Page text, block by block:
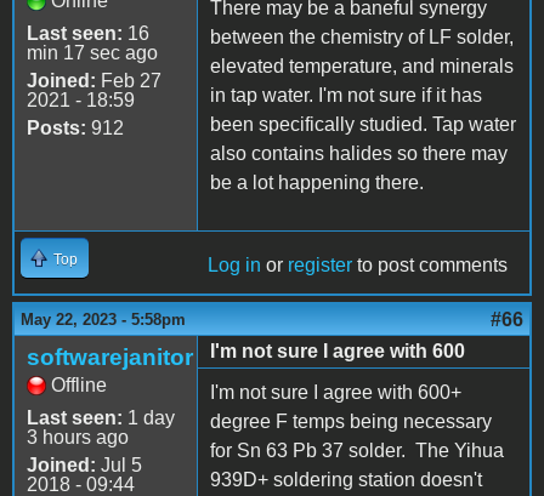
Last seen: 16
min 17 sec ago
Joined: Feb 27
2021 - 18:59
Posts: 912
There may be a baneful synergy
between the chemistry of LF solder,
elevated temperature, and minerals
in tap water. I'm not sure if it has
been specifically studied. Tap water
also contains halides so there may
be a lot happening there.
Top Log in or register to post comments
May 22, 2023 - 5:58pm #66
softwarejanitor
Offline
Last seen: 1 day
3 hours ago
Joined: Jul 5
2018 - 09:44
I'm not sure I agree with 600
I'm not sure I agree with 600+
degree F temps being necessary
for Sn 63 Pb 37 solder. The Yihua
939D+ soldering station doesn't